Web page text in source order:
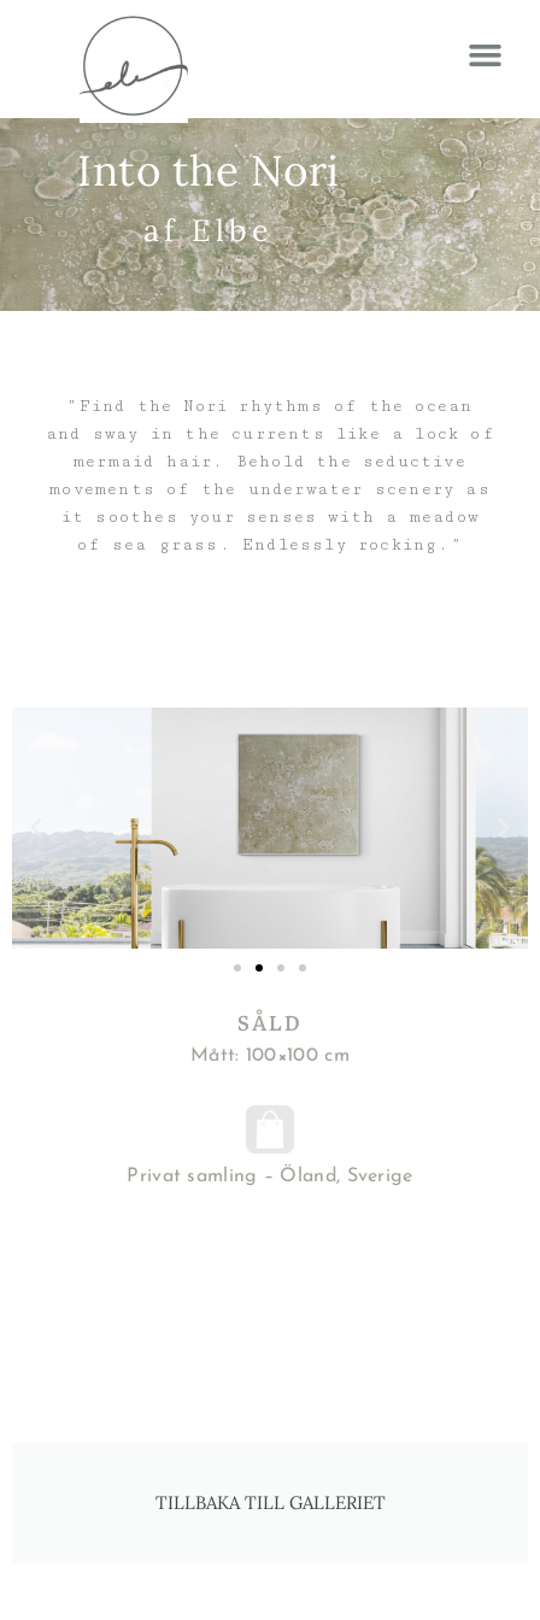
Into the Nori
af Elbe
”Find the Nori rhythms of the ocean
and sway in the currents like a lock of
mermaid hair. Behold the seductive
movements of the underwater scenery as
it soothes your senses with a meadow
of sea grass. Endlessly rocking.”
SÅLD
Mått: 100×100 cm
Privat samling – Öland, Sverige
TILLBAKA TILL GALLERIET